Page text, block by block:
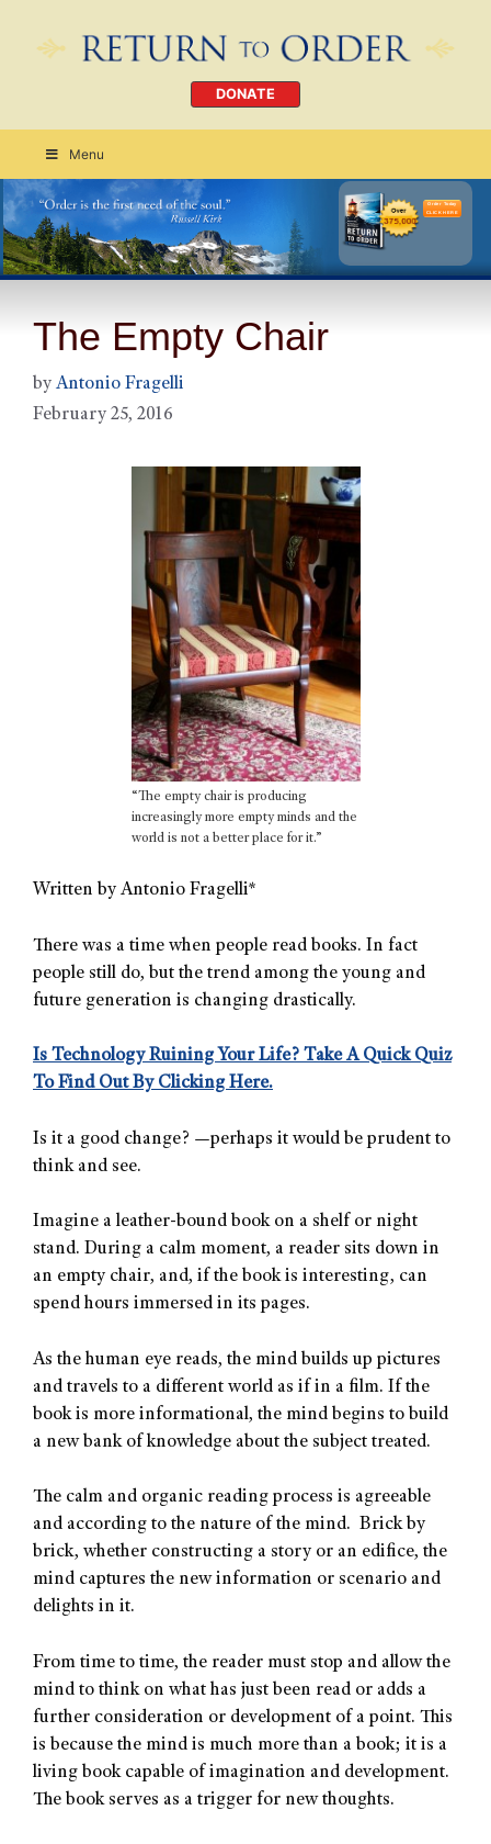
DONATE
Menu
Order Today
CLICK HERE
The Empty Chair
by Antonio Fragelli
February 25, 2016
“The empty chair is producing
increasingly more empty minds and the
world is not a better place for it.”
Written by Antonio Fragelli*
There was a time when people read books. In fact
people still do, but the trend among the young and
future generation is changing drastically.
Is Technology Ruining Your Life? Take A Quick Quiz
To Find Out By Clicking Here.
Is it a good change? —perhaps it would be prudent to
think and see.
Imagine a leather-bound book on a shelf or night
stand. During a calm moment, a reader sits down in
an empty chair, and, if the book is interesting, can
spend hours immersed in its pages.
As the human eye reads, the mind builds up pictures
and travels to a different world as if in a film. If the
book is more informational, the mind begins to build
a new bank of knowledge about the subject treated.
The calm and organic reading process is agreeable
and according to the nature of the mind. Brick by
brick, whether constructing a story or an edifice, the
mind captures the new information or scenario and
delights in it.
From time to time, the reader must stop and allow the
mind to think on what has just been read or adds a
further consideration or development of a point. This
is because the mind is much more than a book; it is a
living book capable of imagination and development.
The book serves as a trigger for new thoughts.